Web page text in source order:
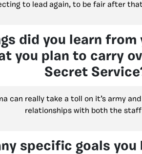
to lead again, to be fair after
did you learn
you plan to carry
Secret
can really take a toll on it’s army
relationships with both the
specific goals you